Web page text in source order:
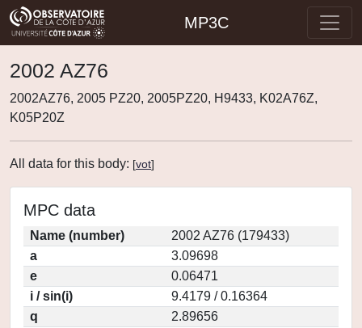
MP3C
2002 AZ76
2002AZ76, 2005 PZ20, 2005PZ20, H9433, K02A76Z,
K05P20Z
All data for this body: [vot]
MPC data
Name (number)
2002 AZ76 (179433)
a
3.09698
e
0.06471
i / sin(i)
9.4179 / 0.16364
q
2.89656